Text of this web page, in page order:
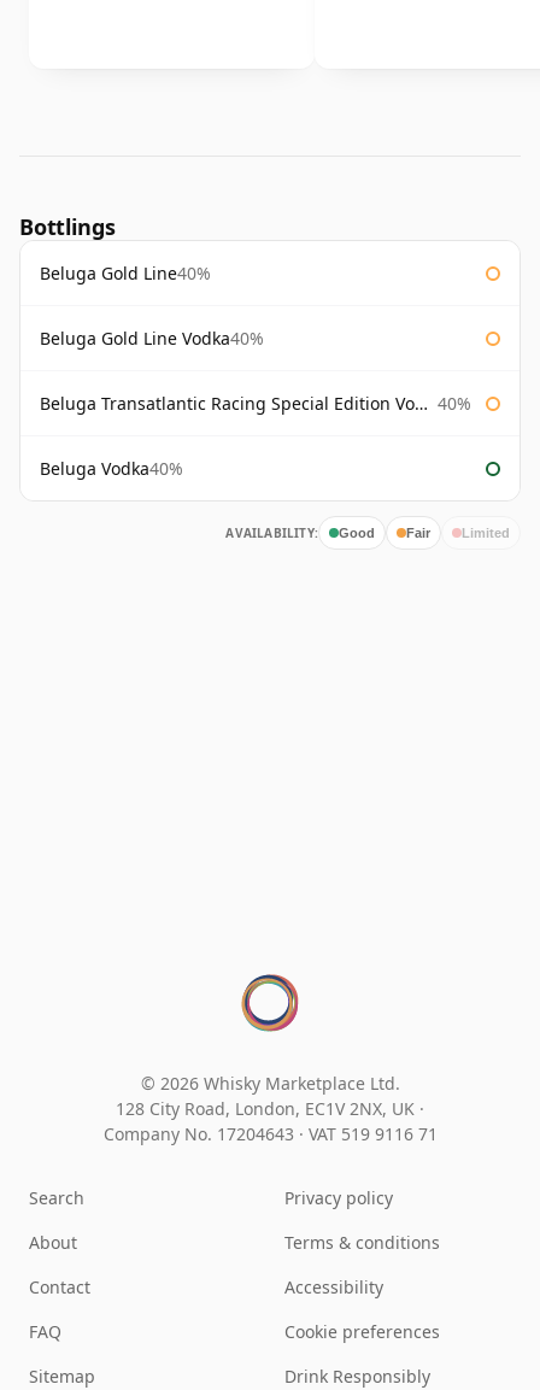
Bottlings
Beluga Gold Line40%
Beluga Gold Line Vodka40%
Beluga Transatlantic Racing Special Edition Vodka 40%
Beluga Vodka40%
AVAILABILITY: Good Fair Limited
© 2026 Whisky Marketplace Ltd.
128 City Road, London, EC1V 2NX, UK ·
Company No. 17204643 · VAT 519 9116 71
Search
About
Contact
FAQ
Sitemap
Privacy policy
Terms & conditions
Accessibility
Cookie preferences
Drink Responsibly